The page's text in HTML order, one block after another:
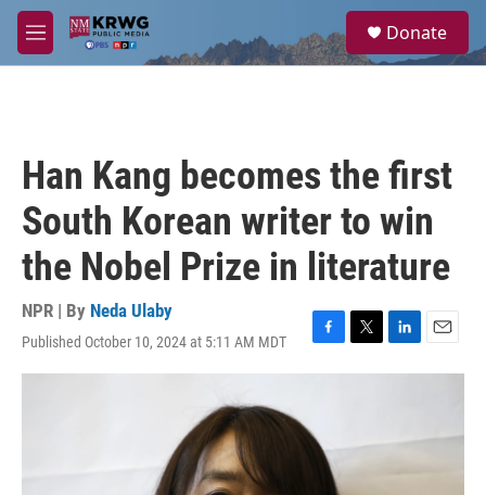
Skip to main content
M
e
a
Donate
Han Kang becomes the first
South Korean writer to win
the Nobel Prize in literature
NPR | By Neda Ulaby
Published October 10, 2024 at 5:11 AM MDT
F
a
b
o
T
w
e
r
L
i
d
E
m